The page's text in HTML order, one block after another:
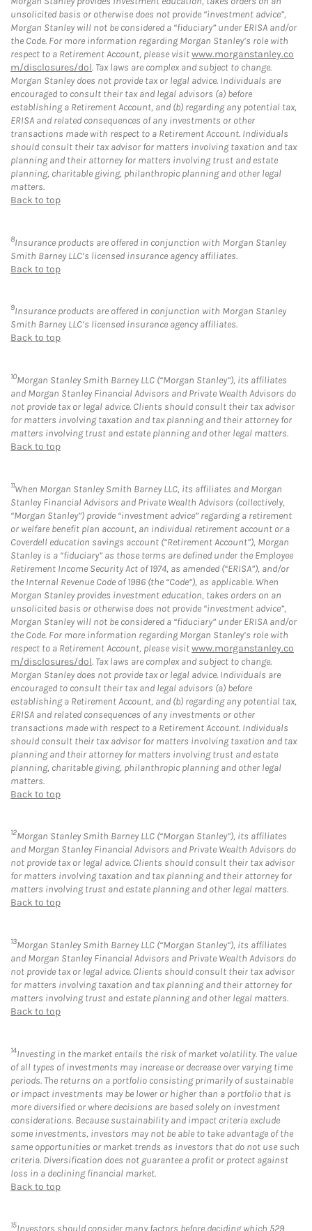
unsolicited basis or otherwise does not provide “investment advice”,
Morgan Stanley will not be considered a “fiduciary” under ERISA and/or
the Code. For more information regarding Morgan Stanley’s role with
respect to a Retirement Account, please visitwww.morganstanley.co
m/disclosures/dol. Tax laws are complex and subject to change.
Morgan Stanley does not provide tax or legal advice. Individuals are
encouraged to consult their tax and legal advisors (a) before
establishing a Retirement Account, and (b) regarding any potential tax,
ERISA and related consequences of any investments or other
transactions made with respect to a Retirement Account. Individuals
should consult their tax advisor for matters involving taxation and tax
planning and their attorney for matters involving trust and estate
planning, charitable giving, philanthropic planning and other legal
matters.
Back to top
8Insurance products are offered in conjunction with Morgan Stanley
Smith Barney LLC’s licensed insurance agency affiliates.
Back to top
9Insurance products are offered in conjunction with Morgan Stanley
Smith Barney LLC’s licensed insurance agency affiliates.
Back to top
10Morgan Stanley Smith Barney LLC (“Morgan Stanley”), its affiliates
and Morgan Stanley Financial Advisors and Private Wealth Advisors do
not provide tax or legal advice. Clients should consult their tax advisor
for matters involving taxation and tax planning and their attorney for
matters involving trust and estate planning and other legal matters.
Back to top
11When Morgan Stanley Smith Barney LLC, its affiliates and Morgan
Stanley Financial Advisors and Private Wealth Advisors (collectively,
“Morgan Stanley”) provide “investment advice” regarding a retirement
or welfare benefit plan account, an individual retirement account or a
Coverdell education savings account (“Retirement Account”), Morgan
Stanley is a “fiduciary” as those terms are defined under the Employee
Retirement Income Security Act of 1974, as amended (“ERISA”), and/or
the Internal Revenue Code of 1986 (the “Code”), as applicable. When
Morgan Stanley provides investment education, takes orders on an
unsolicited basis or otherwise does not provide “investment advice”,
Morgan Stanley will not be considered a “fiduciary” under ERISA and/or
the Code. For more information regarding Morgan Stanley’s role with
respect to a Retirement Account, please visitwww.morganstanley.co
m/disclosures/dol. Tax laws are complex and subject to change.
Morgan Stanley does not provide tax or legal advice. Individuals are
encouraged to consult their tax and legal advisors (a) before
establishing a Retirement Account, and (b) regarding any potential tax,
ERISA and related consequences of any investments or other
transactions made with respect to a Retirement Account. Individuals
should consult their tax advisor for matters involving taxation and tax
planning and their attorney for matters involving trust and estate
planning, charitable giving, philanthropic planning and other legal
matters.
Back to top
12Morgan Stanley Smith Barney LLC (“Morgan Stanley”), its affiliates
and Morgan Stanley Financial Advisors and Private Wealth Advisors do
not provide tax or legal advice. Clients should consult their tax advisor
for matters involving taxation and tax planning and their attorney for
matters involving trust and estate planning and other legal matters.
Back to top
13Morgan Stanley Smith Barney LLC (“Morgan Stanley”), its affiliates
and Morgan Stanley Financial Advisors and Private Wealth Advisors do
not provide tax or legal advice. Clients should consult their tax advisor
for matters involving taxation and tax planning and their attorney for
matters involving trust and estate planning and other legal matters.
Back to top
14Investing in the market entails the risk of market volatility. The value
of all types of investments may increase or decrease over varying time
periods. The returns on a portfolio consisting primarily of sustainable
or impact investments may be lower or higher than a portfolio that is
more diversified or where decisions are based solely on investment
considerations. Because sustainability and impact criteria exclude
some investments, investors may not be able to take advantage of the
same opportunities or market trends as investors that do not use such
criteria. Diversification does not guarantee a profit or protect against
loss in a declining financial market.
Back to top
15